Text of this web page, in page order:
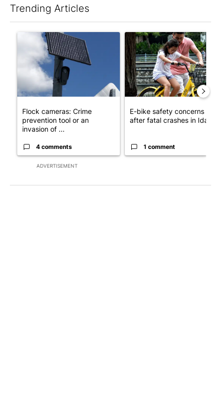
Trending Articles
ADVERTISEMENT
A trending article titled "Flock cameras: Crime prevention
Flock cameras: Crime
prevention tool or an
invasion of ...
4 comments
A trending article titled "E-
E-bike safety concerns
after fatal crashes in Idah...
1 comment